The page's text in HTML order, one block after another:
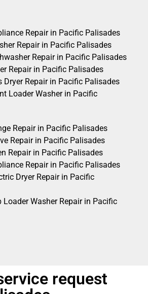
Repair in Pacific Palisades
Repair in Pacific Palisades
Repair in Pacific Palisades
Repair in Pacific Palisades
Dryer Repair in Pacific Palisades
Loader Washer in Pacific
Repair in Pacific Palisades
Repair in Pacific Palisades
Repair in Pacific Palisades
Repair in Pacific Palisades
Dryer Repair in Pacific
Loader Washer Repair in Pacific
request